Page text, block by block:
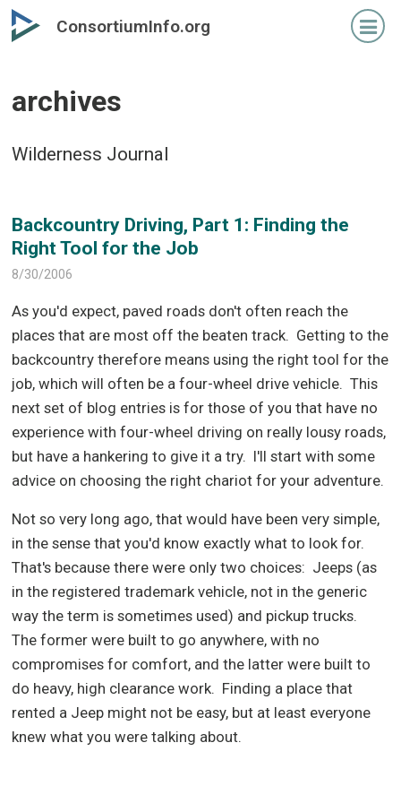
Skip
to
Skip
to
ConsortiumInfo.org
archives
Wilderness Journal
Backcountry Driving, Part 1: Finding the
Right Tool for the Job
8/30/2006
As you'd expect, paved roads don't often reach the
places that are most off the beaten track. Getting to the
backcountry therefore means using the right tool for the
job, which will often be a four-wheel drive vehicle. This
next set of blog entries is for those of you that have no
experience with four-wheel driving on really lousy roads,
but have a hankering to give it a try. I'll start with some
advice on choosing the right chariot for your adventure.
Not so very long ago, that would have been very simple,
in the sense that you'd know exactly what to look for.
That's because there were only two choices: Jeeps (as
in the registered trademark vehicle, not in the generic
way the term is sometimes used) and pickup trucks.
The former were built to go anywhere, with no
compromises for comfort, and the latter were built to
do heavy, high clearance work. Finding a place that
rented a Jeep might not be easy, but at least everyone
knew what you were talking about.